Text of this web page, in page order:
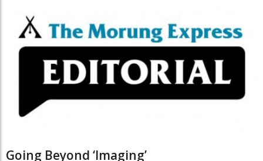
Going Beyond ‘Imaging’